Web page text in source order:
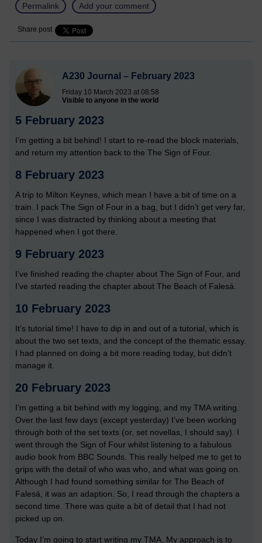
Permalink Add your comment
Share post
A230 Journal – February 2023
Friday 10 March 2023 at 08:58
Visible to anyone in the world
5 February 2023
I’m getting a bit behind! I start to re-read the block materials,
and return my attention back to the The Sign of Four.
8 February 2023
A trip to Milton Keynes, which mean I have a bit of time on a
train. I pack The Sign of Four in a bag, but I didn’t get very far,
since I was distracted by thinking about a meeting that
happened when I got there.
9 February 2023
I’ve finished reading the chapter about The Sign of Four, and
I’ve started reading the chapter about The Beach of Falesá.
10 February 2023
It’s tutorial time! I have to dip in and out of a tutorial, which is
about the two set texts, and the concept of the thematic essay.
I had planned on doing a bit more reading today, but didn’t
manage it.
20 February 2023
I’m getting a bit behind with my logging, and my TMA writing.
Over the last few days (except yesterday) I’ve been working
through both of the set texts (or, set novellas, I should say). I
went through the Sign of Four whilst listening to a fabulous
audio book from BBC Sounds. This really helped me to get to
grips with the detail of who was who, and what was going on.
Although I had found something similar for The Beach of
Falesá, it was an adaption. So, I read through the chapters a
second time. There was quite a bit of detail that I had not
picked up on.
Today I’m going to start writing my TMA. My approach is to